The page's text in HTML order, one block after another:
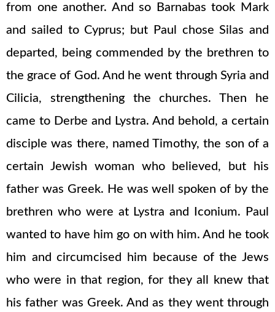
from one another. And so Barnabas took Mark
and sailed to Cyprus; but Paul chose Silas and
departed, being commended by the brethren to
the grace of God. And he went through Syria and
Cilicia, strengthening the churches. Then he
came to Derbe and Lystra. And behold, a certain
disciple was there, named Timothy, the son of a
certain Jewish woman who believed, but his
father was Greek. He was well spoken of by the
brethren who were at Lystra and Iconium. Paul
wanted to have him go on with him. And he took
him and circumcised him because of the Jews
who were in that region, for they all knew that
his father was Greek. And as they went through